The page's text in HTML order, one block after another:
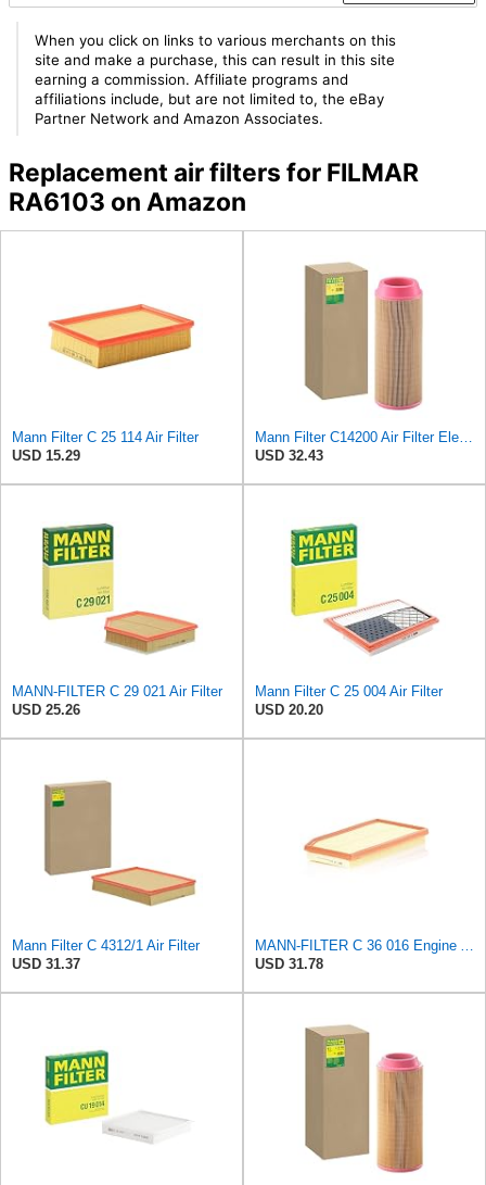
When you click on links to various merchants on this
site and make a purchase, this can result in this site
earning a commission. Affiliate programs and
affiliations include, but are not limited to, the eBay
Partner Network and Amazon Associates.
Replacement air filters for FILMAR
RA6103 on Amazon
Mann Filter C 25 114 Air Filter
USD 15.29
USD 32.43
MANN-FILTER C 29 021 Air Filter
USD 25.26
Mann Filter C 25 004 Air Filter
USD 20.20
Mann Filter C 4312/1 Air Filter
USD 31.37
USD 31.78